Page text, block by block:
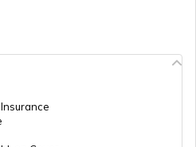
in Shrawasti
in Mainpuri
Kanpur Dehat
in Tripura
in Assam
Verification